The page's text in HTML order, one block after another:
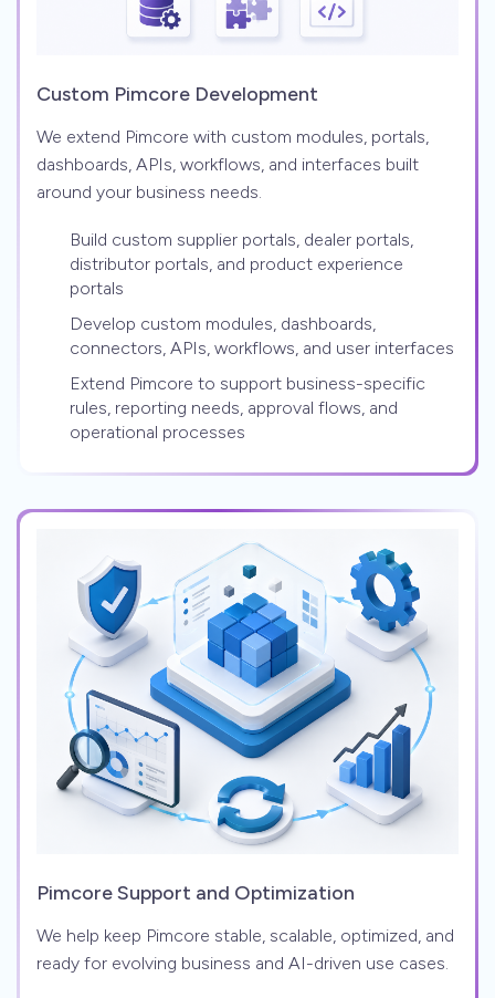
Custom Pimcore Development
We extend Pimcore with custom modules, portals,
dashboards, APIs, workflows, and interfaces built
around your business needs.
Build custom supplier portals, dealer portals,
distributor portals, and product experience
portals
Develop custom modules, dashboards,
connectors, APIs, workflows, and user interfaces
Extend Pimcore to support business-specific
rules, reporting needs, approval flows, and
operational processes
Pimcore Support and Optimization
We help keep Pimcore stable, scalable, optimized, and
ready for evolving business and AI-driven use cases.